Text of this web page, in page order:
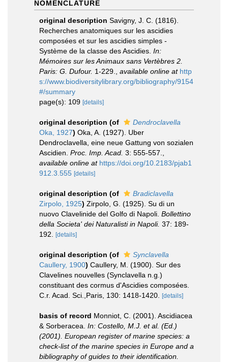
NOMENCLATURE
original description Savigny, J. C. (1816).
Recherches anatomiques sur les ascidies
composées et sur les ascidies simples -
Système de la classe des Ascidies. In:
Mémoires sur les Animaux sans Vertèbres 2.
Paris: G. Dufour. 1-229. available online at http
s://www.biodiversitylibrary.org/bibliography/9154
#/summary
page(s): 109 [details]
original description (of
Dendroclavella
Oka, 1927) Oka, A. (1927). Uber
Dendroclavella, eine neue Gattung von sozialen
Ascidien. Proc. Imp. Acad. 3: 555-557.
available online at https://doi.org/10.2183/pjab1
912.3.555 [details]
original description (of
Bradiclavella
Zirpolo, 1925) Zirpolo, G. (1925). Su di un
nuovo Clavelinide del Golfo di Napoli. Bollettino
della Societa' dei Naturalisti in Napoli. 37: 189-
192.
[details]
original description (of
Synclavella
Caullery, 1900) Caullery, M. (1900). Sur des
Clavelines nouvelles (Synclavella n.g.)
constituant des cormus d'Ascidies composées.
C.r. Acad. Sci.,Paris, 130: 1418-1420.
[details]
basis of record Monniot, C. (2001). Ascidiacea
& Sorberacea. In: Costello, M.J. et al. (Ed.)
(2001). European register of marine species: a
check-list of the marine species in Europe and a
bibliography of guides to their identification.